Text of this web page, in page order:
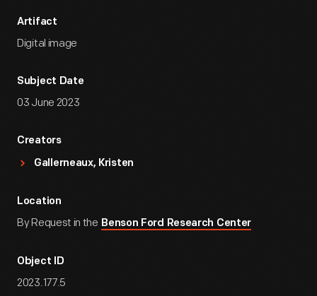
Artifact
Digital image
Subject Date
03 June 2023
Creators
Gallerneaux, Kristen
Location
By Request in the Benson Ford Research Center
Object ID
2023.177.5